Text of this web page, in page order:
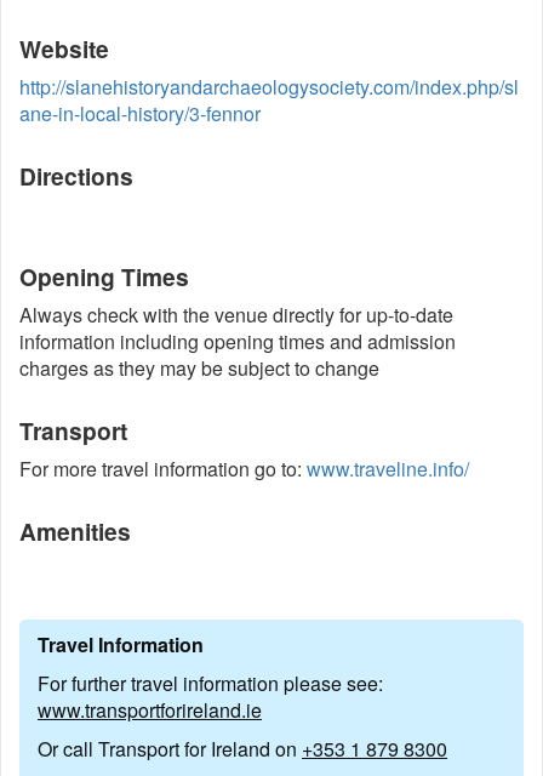
Website
http://slanehistoryandarchaeologysociety.com/index.php/sl
ane-in-local-history/3-fennor
Directions
Opening Times
Always check with the venue directly for up-to-date
information including opening times and admission
charges as they may be subject to change
Transport
For more travel information go to: www.traveline.info/
Amenities
Travel Information
For further travel information please see:
www.transportforireland.ie
Or call Transport for Ireland on +353 1 879 8300